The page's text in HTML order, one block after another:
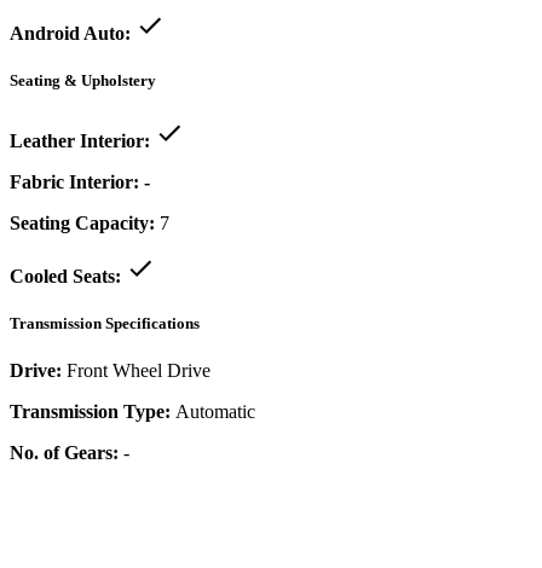
Android Auto:
Seating & Upholstery
Leather Interior:
Fabric Interior: -
Seating Capacity: 7
Cooled Seats:
Transmission Specifications
Drive: Front Wheel Drive
Transmission Type: Automatic
No. of Gears: -